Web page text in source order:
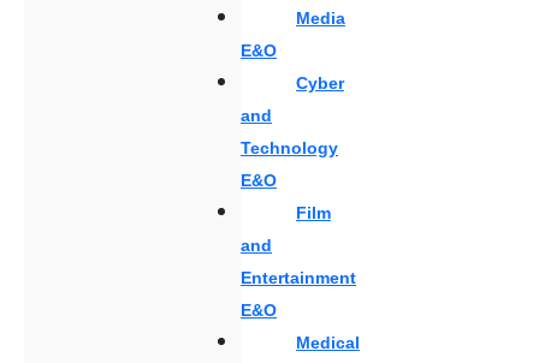
Media
E&O
Cyber
and
Technology
E&O
Film
and
Entertainment
E&O
Medical